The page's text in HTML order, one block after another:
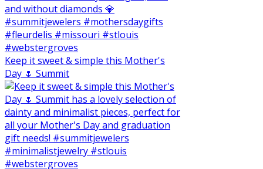
Keep it sweet & simple this Mother's
Day 🌷 Summit